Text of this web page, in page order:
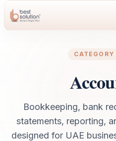
CATEGORY
Bookkeeping, bank
statements, reporting,
designed for UAE